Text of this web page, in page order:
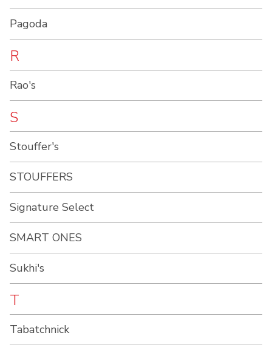
Pagoda
R
Rao's
S
Stouffer's
STOUFFERS
Signature Select
SMART ONES
Sukhi's
T
Tabatchnick